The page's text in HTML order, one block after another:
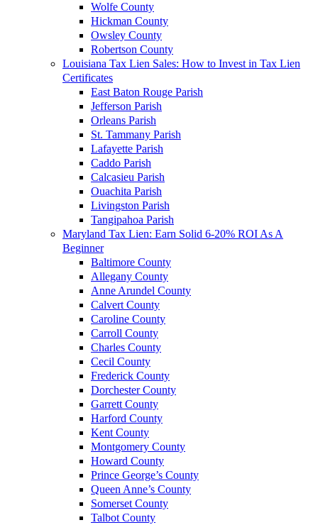
Wolfe County
Hickman County
Owsley County
Robertson County
Louisiana Tax Lien Sales: How to Invest in Tax Lien
Certificates
East Baton Rouge Parish
Jefferson Parish
Orleans Parish
St. Tammany Parish
Lafayette Parish
Caddo Parish
Calcasieu Parish
Ouachita Parish
Livingston Parish
Tangipahoa Parish
Maryland Tax Lien: Earn Solid 6-20% ROI As A
Beginner
Baltimore County
Allegany County
Anne Arundel County
Calvert County
Caroline County
Carroll County
Charles County
Cecil County
Frederick County
Dorchester County
Garrett County
Harford County
Kent County
Montgomery County
Howard County
Prince George’s County
Queen Anne’s County
Somerset County
Talbot County